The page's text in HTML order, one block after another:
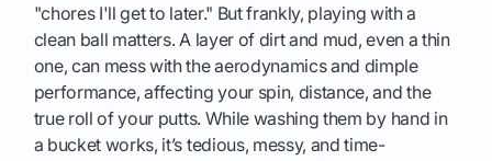
"chores I'll get to later." But frankly, playing with a
clean ball matters. A layer of dirt and mud, even a thin
one, can mess with the aerodynamics and dimple
performance, affecting your spin, distance, and the
true roll of your putts. While washing them by hand in
a bucket works, it’s tedious, messy, and time-